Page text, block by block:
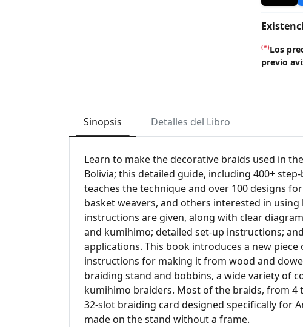
(*)Los
previo
Sinopsis Detalles del Libro
Learn to make the decorative braids used in
Bolivia; this detailed guide, including 400+
teaches the technique and over 100 designs
basket weavers, and others interested in
instructions are given, along with clear
and kumihimo; detailed set-up instructions;
applications. This book introduces a new
instructions for making it from wood and
braiding stand and bobbins, a wide variety of
kumihimo braiders. Most of the braids, from 4
32-slot braiding card designed specifically for
made on the stand without a frame.